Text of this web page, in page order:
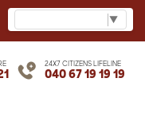
▼
24X7 CITIZENS LIFELINE
040 67 19 19 19